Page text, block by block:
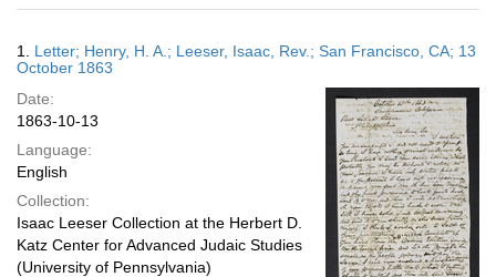
results
display
page
Results
1. Letter; Henry, H. A.; Leeser, Isaac, Rev.; San Francisco, CA; 13
October 1863
Date:
1863-10-13
Language:
English
Collection:
Isaac Leeser Collection at the Herbert D.
Katz Center for Advanced Judaic Studies
(University of Pennsylvania)